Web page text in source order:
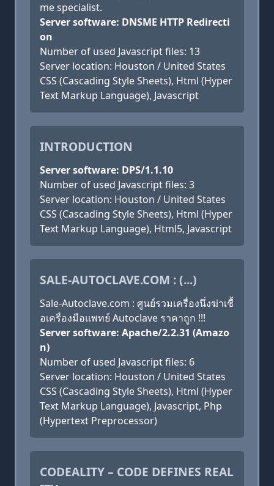
me specialist.
Server software: DNSME HTTP Redirecti
on
Number of used Javascript files: 13
Server location: Houston / United States
CSS (Cascading Style Sheets), Html (Hyper
Text Markup Language), Javascript
INTRODUCTION
Server software: DPS/1.1.10
Number of used Javascript files: 3
Server location: Houston / United States
CSS (Cascading Style Sheets), Html (Hyper
Text Markup Language), Html5, Javascript
SALE-AUTOCLAVE.COM : (...)
Sale-Autoclave.com : ศูนย์รวมเครื่องนึ่งฆ่าเชื้
อเครื่องมือแพทย์ Autoclave ราคาถูก !!!
Server software: Apache/2.2.31 (Amazo
n)
Number of used Javascript files: 6
Server location: Houston / United States
CSS (Cascading Style Sheets), Html (Hyper
Text Markup Language), Javascript, Php
(Hypertext Preprocessor)
CODEALITY – CODE DEFINES REAL